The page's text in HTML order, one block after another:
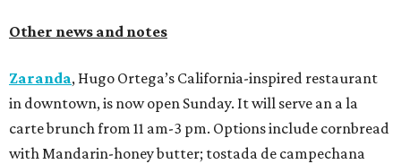
Other news and notes
Zaranda, Hugo Ortega’s California-inspired restaurant
in downtown, is now open Sunday. It will serve an a la
carte brunch from 11 am-3 pm. Options include cornbread
with Mandarin-honey butter; tostada de campechana